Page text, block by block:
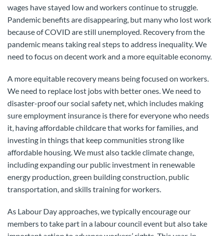
wages have stayed low and workers continue to struggle.
Pandemic benefits are disappearing, but many who lost work
because of COVID are still unemployed. Recovery from the
pandemic means taking real steps to address inequality. We
need to focus on decent work and a more equitable economy.
A more equitable recovery means being focused on workers.
We need to replace lost jobs with better ones. We need to
disaster-proof our social safety net, which includes making
sure employment insurance is there for everyone who needs
it, having affordable childcare that works for families, and
investing in things that keep communities strong like
affordable housing. We must also tackle climate change,
including expanding our public investment in renewable
energy production, green building construction, public
transportation, and skills training for workers.
As Labour Day approaches, we typically encourage our
members to take part in a labour council event but also take